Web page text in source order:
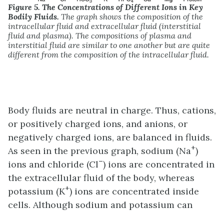
Figure 5. The Concentrations of Different Ions in Key
Bodily Fluids. The graph shows the composition of the
intracellular fluid and extracellular fluid (interstitial
fluid and plasma). The compositions of plasma and
interstitial fluid are similar to one another but are quite
different from the composition of the intracellular fluid.
Body fluids are neutral in charge. Thus, cations,
or positively charged ions, and anions, or
negatively charged ions, are balanced in fluids.
As seen in the previous graph, sodium (Na+)
ions and chloride (Cl–) ions are concentrated in
the extracellular fluid of the body, whereas
potassium (K+) ions are concentrated inside
cells. Although sodium and potassium can